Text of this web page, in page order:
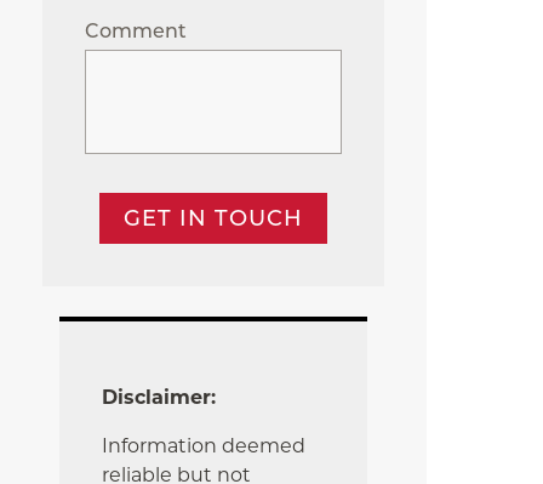
Comment
GET IN TOUCH
Disclaimer:
Information deemed
reliable but not